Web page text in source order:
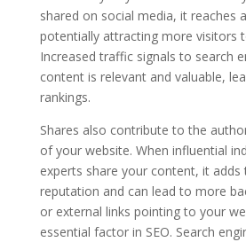
shared on social media, it reaches
potentially attracting more visitors
Increased traffic signals to search
content is relevant and valuable,
rankings.
Shares also contribute to the
of your website. When influential
experts share your content, it adds
reputation and can lead to more
or external links pointing to your
essential factor in SEO. Search